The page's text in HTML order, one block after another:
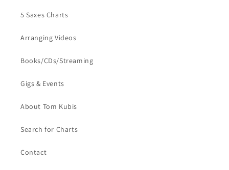
5 Saxes Charts
Arranging Videos
Books/CDs/Streaming
Gigs & Events
About Tom Kubis
Search for Charts
Contact